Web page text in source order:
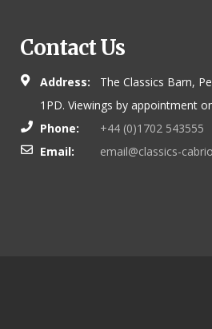
Contact Us
Address:
The Classics Barn,
1PD. Viewings by appointment
Phone:
+44 (0)1702 543555
Email:
email@classics-